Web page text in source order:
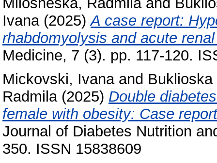
Ivana(2025)A case report:
rhabdomyolysis and acute
Medicine, 7 (3). pp. 117-120.
Mickovski, Ivanaand
Radmila(2025) Double
female with obesity: Case
Journal of Diabetes Nutrition
350. ISSN 15838609